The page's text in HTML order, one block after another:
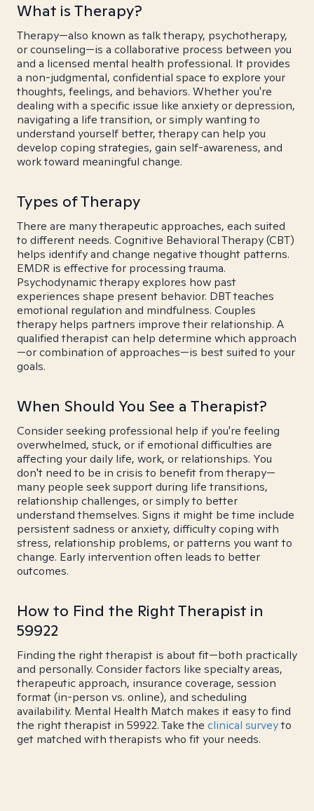
What is Therapy?
Therapy—also known as talk therapy, psychotherapy,
or counseling—is a collaborative process between you
and a licensed mental health professional. It provides
a non-judgmental, confidential space to explore your
thoughts, feelings, and behaviors. Whether you're
dealing with a specific issue like anxiety or depression,
navigating a life transition, or simply wanting to
understand yourself better, therapy can help you
develop coping strategies, gain self-awareness, and
work toward meaningful change.
Types of Therapy
There are many therapeutic approaches, each suited
to different needs. Cognitive Behavioral Therapy (CBT)
helps identify and change negative thought patterns.
EMDR is effective for processing trauma.
Psychodynamic therapy explores how past
experiences shape present behavior. DBT teaches
emotional regulation and mindfulness. Couples
therapy helps partners improve their relationship. A
qualified therapist can help determine which approach
—or combination of approaches—is best suited to your
goals.
When Should You See a Therapist?
Consider seeking professional help if you're feeling
overwhelmed, stuck, or if emotional difficulties are
affecting your daily life, work, or relationships. You
don't need to be in crisis to benefit from therapy—
many people seek support during life transitions,
relationship challenges, or simply to better
understand themselves. Signs it might be time include
persistent sadness or anxiety, difficulty coping with
stress, relationship problems, or patterns you want to
change. Early intervention often leads to better
outcomes.
How to Find the Right Therapist in
59922
Finding the right therapist is about fit—both practically
and personally. Consider factors like specialty areas,
therapeutic approach, insurance coverage, session
format (in-person vs. online), and scheduling
availability. Mental Health Match makes it easy to find
the right therapist in 59922. Take the clinical surveyto
get matched with therapists who fit your needs.